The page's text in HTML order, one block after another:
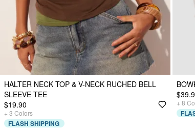
HALTER NECK TOP & V-NECK RUCHED BELL
SLEEVE TEE
$19.90
+ 3 Colors
FLASH SHIPPING
+ 8